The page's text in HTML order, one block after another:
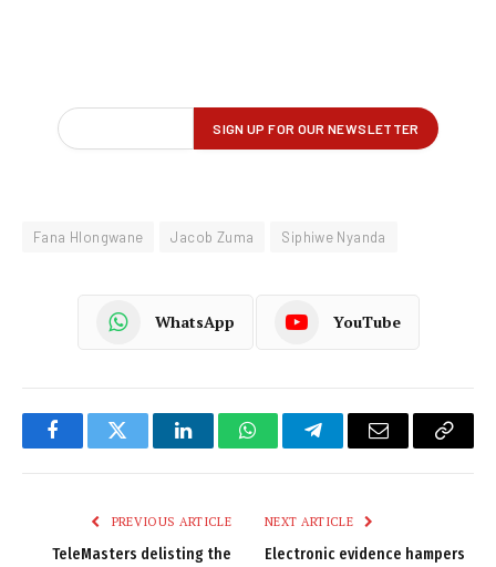
Fana Hlongwane Jacob Zuma Siphiwe Nyanda
WhatsApp YouTube
FacebookTwitter LinkedInWhatsAppTelegramEmail
Copy
PREVIOUS ARTICLE
TeleMasters delisting the
NEXT ARTICLE
Electronic evidence hampers